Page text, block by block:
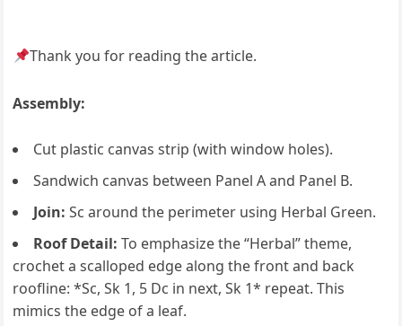
Thank you for reading the article.
Assembly:
Cut plastic canvas strip (with window holes).
Sandwich canvas between Panel A and Panel B.
Join: Sc around the perimeter using Herbal Green.
Roof Detail: To emphasize the “Herbal” theme,
crochet a scalloped edge along the front and back
roofline: *Sc, Sk 1, 5 Dc in next, Sk 1* repeat. This
mimics the edge of a leaf.